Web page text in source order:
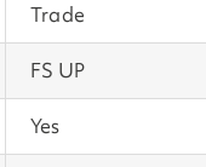
Trade
FS UP
Yes